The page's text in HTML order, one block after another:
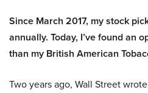
Since March 2017, my stock
annually. Today, I’ve found an
than my British American
Two years ago, Wall Street